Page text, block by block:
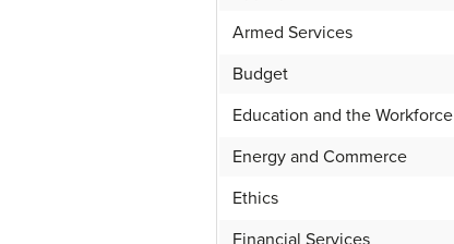
Armed Services
Budget
Education and the Workforce
Energy and Commerce
Ethics
Financial Services